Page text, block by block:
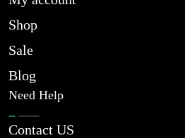
Shop
Sale
Blog
Need Help
Contact US